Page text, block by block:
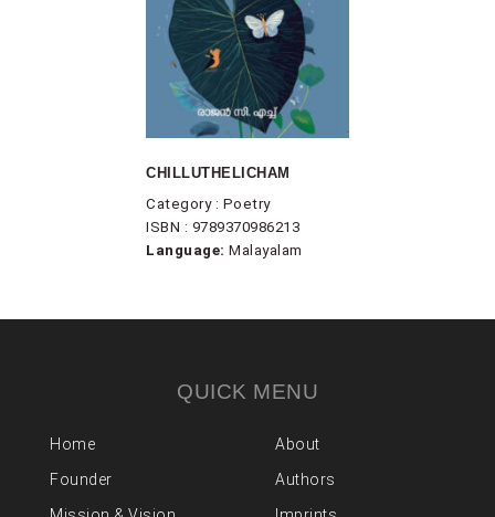
CHILLUTHELICHAM
Category : Poetry
ISBN : 9789370986213
Language: Malayalam
QUICK MENU
Home
About
Founder
Authors